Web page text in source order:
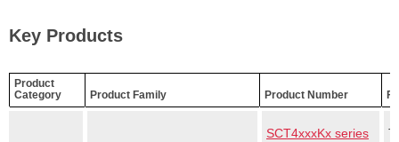
Key Products
Product
Category
Product Family Product Number
SCT4xxxKx series